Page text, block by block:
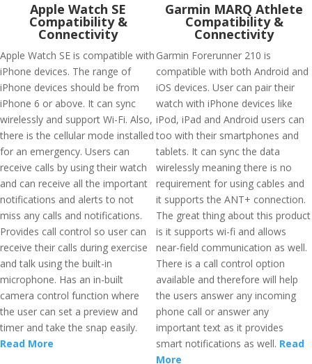
Apple Watch SE
Compatibility &
Connectivity
Apple Watch SE is compatible with
iPhone devices. The range of
iPhone devices should be from
iPhone 6 or above. It can sync
wirelessly and support Wi-Fi. Also,
there is the cellular mode installed
for an emergency. Users can
receive calls by using their watch
and can receive all the important
notifications and alerts to not
miss any calls and notifications.
Provides call control so user can
receive their calls during exercise
and talk using the built-in
microphone. Has an in-built
camera control function where
the user can set a preview and
timer and take the snap easily.
Read More
Garmin MARQ Athlete
Compatibility &
Connectivity
Garmin Forerunner 210 is
compatible with both Android and
iOS devices. User can pair their
watch with iPhone devices like
iPod, iPad and Android users can
too with their smartphones and
tablets. It can sync the data
wirelessly meaning there is no
requirement for using cables and
it supports the ANT+ connection.
The great thing about this product
is it supports wi-fi and allows
near-field communication as well.
There is a call control option
available and therefore will help
the users answer any incoming
phone call or answer any
important text as it provides
smart notifications as well. Read
More